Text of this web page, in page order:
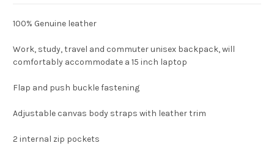
100% Genuine leather
Work, study, travel and commuter unisex backpack, will
comfortably accommodate a 15 inch laptop
Flap and push buckle fastening
Adjustable canvas body straps with leather trim
2 internal zip pockets